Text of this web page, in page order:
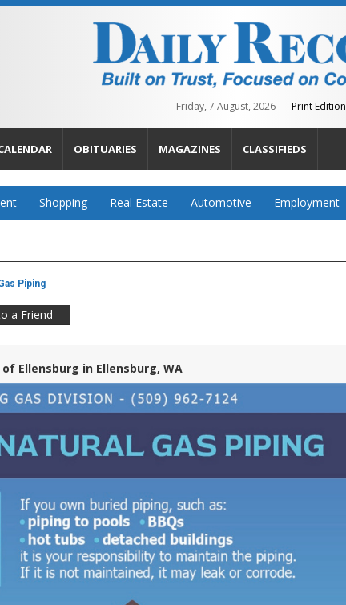
Friday, 7 August, 2026 Print Edition
OBITUARIES MAGAZINES CLASSIFIEDS
Shopping Real Estate Automotive Employment
Piping
a Friend
Ellensburg in Ellensburg, WA